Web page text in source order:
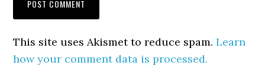
This site uses Akismet to reduce spam.Learn
how your comment data is processed.